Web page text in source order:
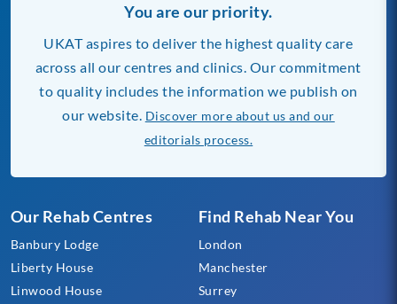
Our Rehab Centres
Banbury Lodge
Liberty House
Linwood House
Find Rehab Near You
London
Manchester
Surrey
You are our priority.
UKAT aspires to deliver the highest quality care
across all our centres and clinics. Our commitment
to quality includes the information we publish on
our website. Discover more about us and our
editorials process.